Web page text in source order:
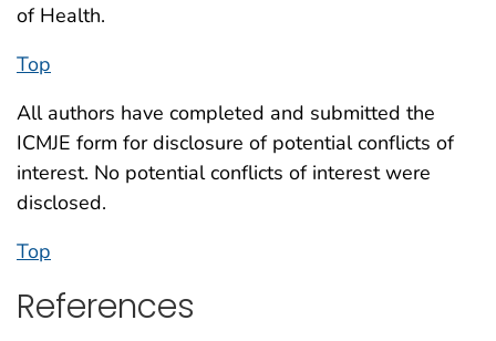
of Health.
Top
All authors have completed and submitted the
ICMJE form for disclosure of potential conflicts of
interest. No potential conflicts of interest were
disclosed.
Top
References